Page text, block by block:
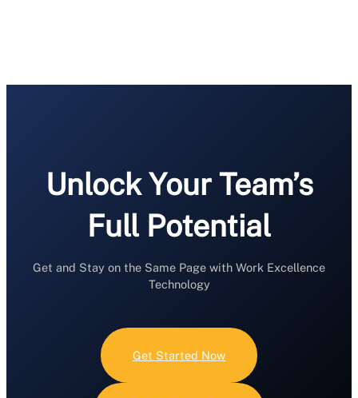
Unlock Your Team’s
Full Potential
Get and Stay on the Same Page with Work Excellence
Technology
Get Started Now